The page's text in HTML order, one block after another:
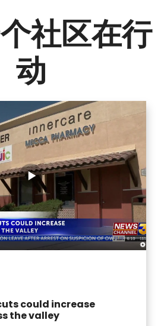
社区在行
动
could increase
the valley